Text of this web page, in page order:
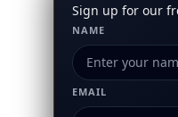
Sign up for our
NAME
EMAIL